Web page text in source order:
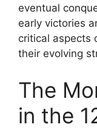
eventual
early victories
critical aspects
their evolving
The
in the